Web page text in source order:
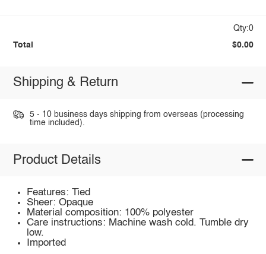
Qty:0
Total $0.00
Shipping & Return
5 - 10 business days shipping from overseas (processing
time included).
Product Details
Features: Tied
Sheer: Opaque
Material composition: 100% polyester
Care instructions: Machine wash cold. Tumble dry
low.
Imported